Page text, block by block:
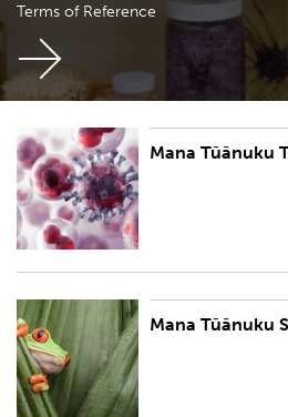
Terms of Reference
Mana Tūānuku
Mana Tūānuku Timetable
Mana Tūānuku
Mana Tūānuku Selection Panel